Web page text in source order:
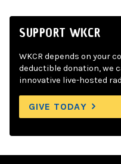
SUPPORT WKCR
WKCR depends on your
deductible donation, we
innovative live-hosted
GIVE TODAY